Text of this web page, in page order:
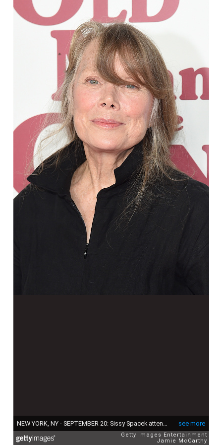
see more
Getty Images Entertainment
Jamie McCarthy